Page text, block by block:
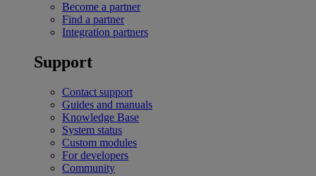
Become a partner
Find a partner
Integration partners
Support
Contact support
Guides and manuals
Knowledge Base
System status
Custom modules
For developers
Community